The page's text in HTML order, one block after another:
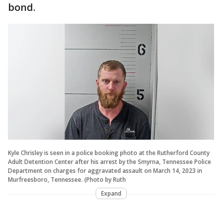
bond.
Kyle Chrisley is seen in a police booking photo at the Rutherford County
Adult Detention Center after his arrest by the Smyrna, Tennessee Police
Department on charges for aggravated assault on March 14, 2023 in
Murfreesboro, Tennessee. (Photo by Ruth
Expand